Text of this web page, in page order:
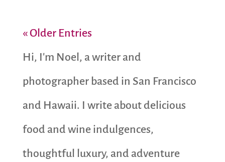
« Older Entries
Hi, I'm Noel, a writer and
photographer based in San Francisco
and Hawaii. I write about delicious
food and wine indulgences,
thoughtful luxury, and adventure